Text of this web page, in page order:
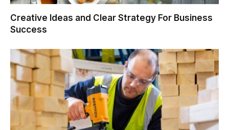
Creative Ideas and Clear Strategy For Business
Success